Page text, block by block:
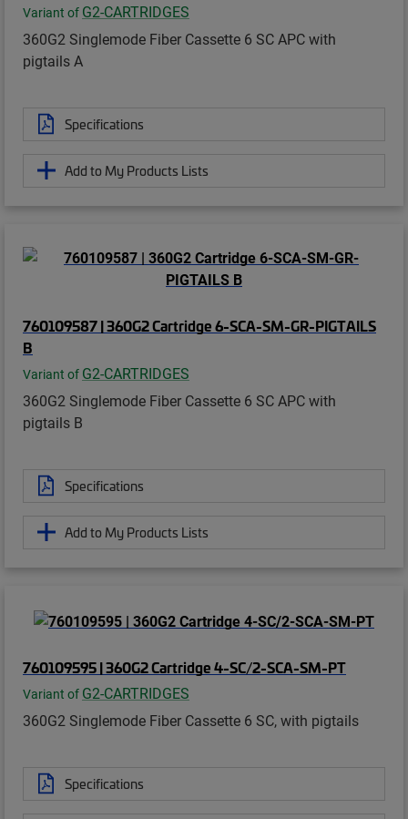
Variant of G2-CARTRIDGES
360G2 Singlemode Fiber Cassette 6 SC APC with
pigtails A
Specifications
Add to My Products Lists
760109587 | 360G2 Cartridge 6-SCA-SM-GR-PIGTAILS
B
Variant of G2-CARTRIDGES
360G2 Singlemode Fiber Cassette 6 SC APC with
pigtails B
Specifications
Add to My Products Lists
760109595 | 360G2 Cartridge 4-SC/2-SCA-SM-PT
Variant of G2-CARTRIDGES
360G2 Singlemode Fiber Cassette 6 SC, with pigtails
Specifications